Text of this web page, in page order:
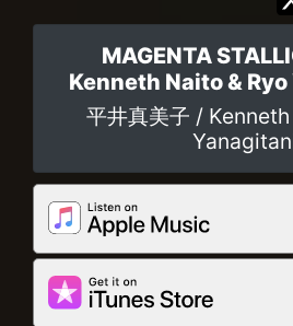
MAGENTA
Kenneth Naito &
平井真美子 /